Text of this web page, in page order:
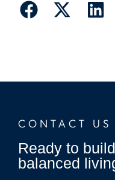
CONTACT US
Ready to
balanced